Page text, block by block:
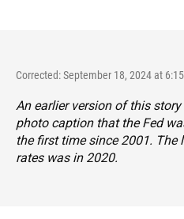
Corrected: September 18, 2024 at
An earlier version of this
photo caption that the Fed
the first time since 2001. The
rates was in 2020.